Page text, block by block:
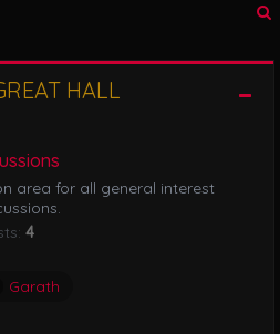
e
HALL
area for all general interest
4
Garath